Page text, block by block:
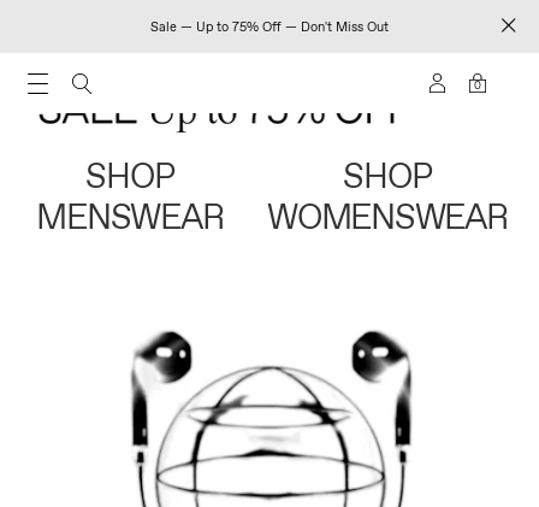
Sale — Up to 75% Off — Don't Miss Out
0
SHOP
MENSWEAR
SHOP
WOMENSWEAR